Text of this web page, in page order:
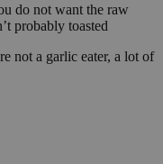
do not want the raw
probably toasted
not a garlic eater, a lot of